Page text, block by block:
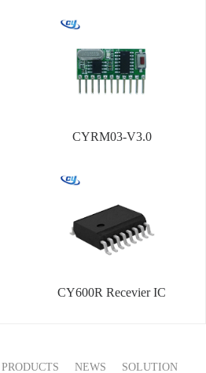
CYRM03-V3.0
CY600R Recevier IC
PRODUCTS NEWS SOLUTION